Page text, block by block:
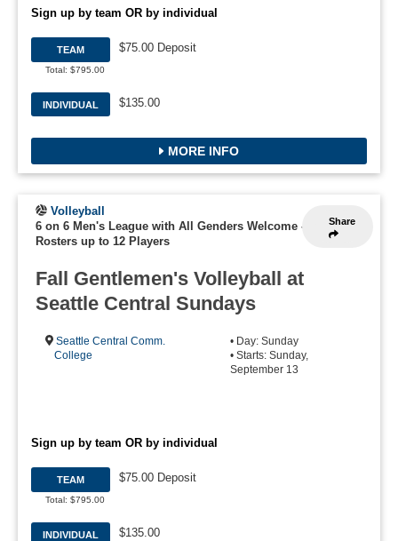
Sign up by team OR by individual
TEAM
Total: $795.00
$75.00 Deposit
INDIVIDUAL $135.00
MORE INFO
Share
Volleyball
6 on 6 Men's League with All Genders Welcome -
Rosters up to 12 Players
Fall Gentlemen's Volleyball at
Seattle Central Sundays
Seattle Central Comm.
College
• Day: Sunday
• Starts: Sunday,
September 13
Sign up by team OR by individual
TEAM
Total: $795.00
$75.00 Deposit
INDIVIDUAL $135.00